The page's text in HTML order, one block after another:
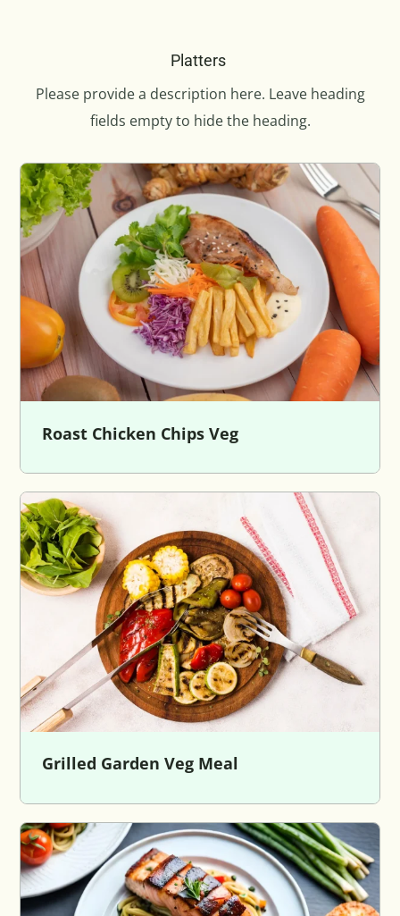
Platters
Please provide a description here. Leave heading
fields empty to hide the heading.
Roast Chicken Chips Veg
Grilled Garden Veg Meal